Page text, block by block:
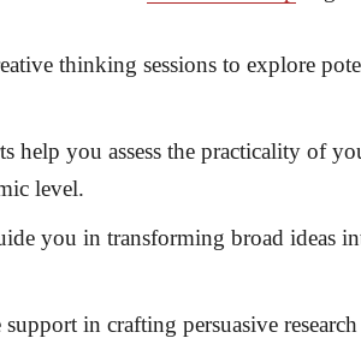
thinking sessions to explore
help you assess the practicality of
level.
you in transforming broad ideas
in crafting persuasive